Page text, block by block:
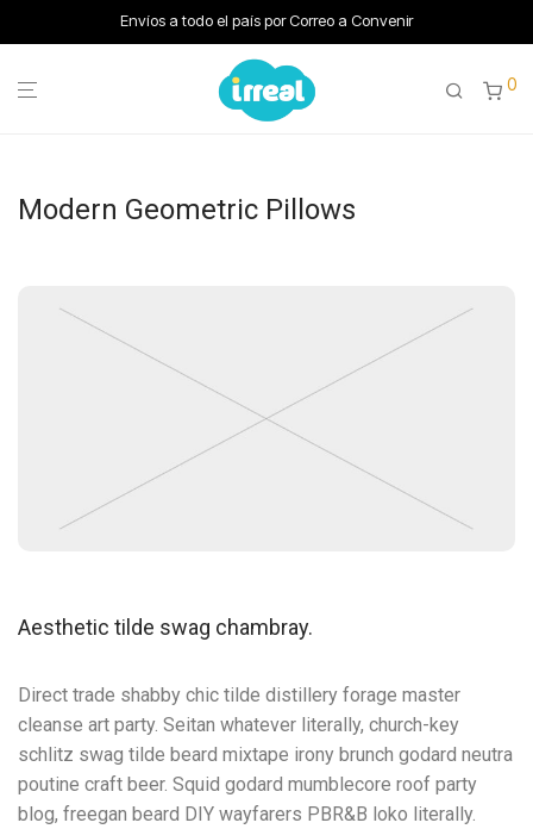
Envíos a todo el país por Correo a Convenir
0
Modern Geometric Pillows
Aesthetic tilde swag chambray.
Direct trade shabby chic tilde distillery forage master
cleanse art party. Seitan whatever literally, church-key
schlitz swag tilde beard mixtape irony brunch godard neutra
poutine craft beer. Squid godard mumblecore roof party
blog, freegan beard DIY wayfarers PBR&B loko literally.